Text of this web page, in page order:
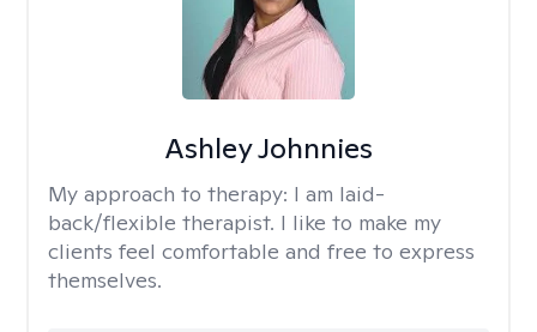
Ashley Johnnies
My approach to therapy: I am laid-
back/flexible therapist. I like to make my
clients feel comfortable and free to express
themselves.